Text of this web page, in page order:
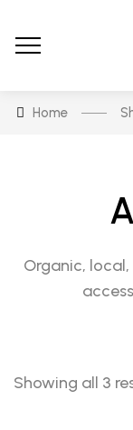
Home
Organic,
Showing all 3